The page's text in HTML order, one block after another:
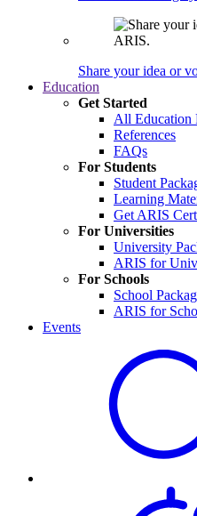
Share your idea or
Education
Get Started
All Education
References
FAQs
For Students
Student
Learning
Get ARIS
For Universities
University
ARIS for
For Schools
School
ARIS for
Events